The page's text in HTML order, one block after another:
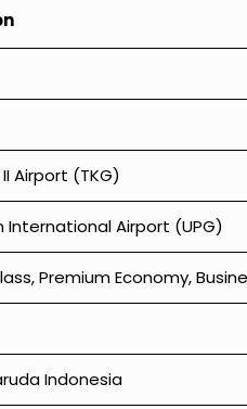
Airport (TKG)
International Airport (UPG)
Premium Economy,
Indonesia